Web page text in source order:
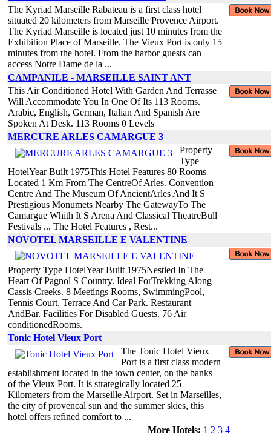
The Kyriad Marseille Rabateau is a first class hotel
situated 20 kilometers from Marseille Provence Airport.
The Kyriad Marseille is located just 10 minutes from the
Exhibition Place of Marseille. The Vieux Port is only 15
minutes from the hotel. From the harbor guests can
access Notre Dame de la ...
CAMPANILE - MARSEILLE SAINT ANT
This Air Conditioned Hotel With Garden And Terrasse
Will Accommodate You In One Of Its 113 Rooms.
Arabic, English, German, Italian And Spanish Are
Spoken At Desk. 113 Rooms 0 Levels
MERCURE ARLES CAMARGUE 3
Property
Type
HotelYear Built 1975This Hotel Features 80 Rooms
Located 1 Km From The CentreOf Arles. Convention
Centre And The Museum Of AncientArles And It S
Prestigious Monumets Nearby The GatewayTo The
Camargue Whith It S Arena And Classical TheatreBull
Festivals ... The Hotel Features , Rest...
NOVOTEL MARSEILLE E VALENTINE
Property Type HotelYear Built 1975Nestled In The
Heart Of Pagnol S Country. Ideal ForTrekking Along
Cassis Creeks. 8 Meetings Rooms, SwimmingPool,
Tennis Court, Terrace And Car Park. Restaurant
AndBar. Facilities For Disabled Guests. 76 Air
conditionedRooms.
Tonic Hotel Vieux Port
The Tonic Hotel Vieux
Port is a first class modern
establishment located in the town center, on the banks
of the Vieux Port. It is strategically located 25
Kilometers from the Marseille Airport. Set in Marseilles,
the city of provencal sun and the summer skies, this
hotel offers refined comfort to ...
More Hotels: 1 2 3 4